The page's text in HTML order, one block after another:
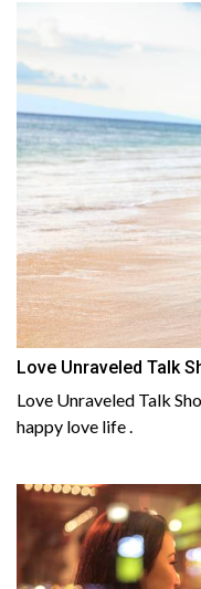
Love Unraveled Talk
Love Unraveled Talk
happy love life .